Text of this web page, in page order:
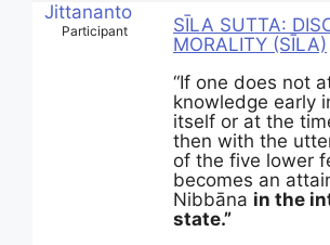
Jittananto
Participant
SĪLA SUTTA:
MORALITY (SĪLA)
“If one does not
knowledge early
itself or at the
then with the
of the five lower
becomes an
Nibbāna in the
state.”